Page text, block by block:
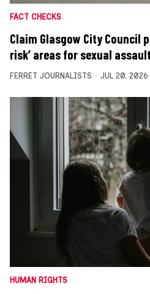
FACT CHECKS
Claim Glasgow City Council
risk’ areas for sexual
FERRET JOURNALISTS JUL 20, 2026
HUMAN RIGHTS